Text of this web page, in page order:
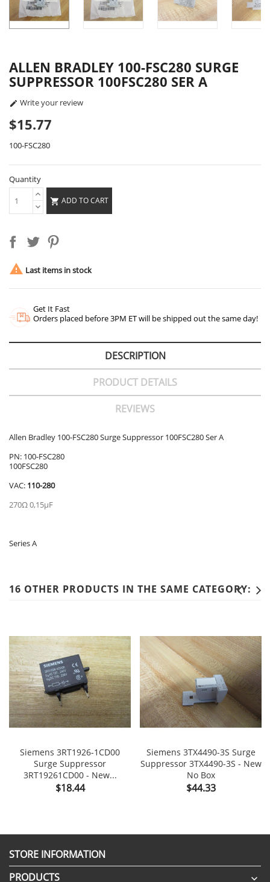
ALLEN BRADLEY 100-FSC280 SURGE
SUPPRESSOR 100FSC280 SER A
 Write your review
$15.77
100-FSC280
Quantity
 ADD TO CART
 Last items in stock
Get It Fast
Orders placed before 3PM ET will be shipped out the same day!
DESCRIPTION
PRODUCT DETAILS
REVIEWS
Allen Bradley 100-FSC280 Surge Suppressor 100FSC280 Ser A
PN: 100-FSC280
100FSC280
VAC: 110-280
270Ω 0,15µF
Series A
16 OTHER PRODUCTS IN THE SAME CATEGORY:
Siemens 3RT1926-1CD00
Surge Suppressor
3RT19261CD00 - New...
Price
$18.44
Siemens 3TX4490-3S Surge
Suppressor 3TX4490-3S - New
No Box
Price
$44.33
STORE INFORMATION
PRODUCTS
